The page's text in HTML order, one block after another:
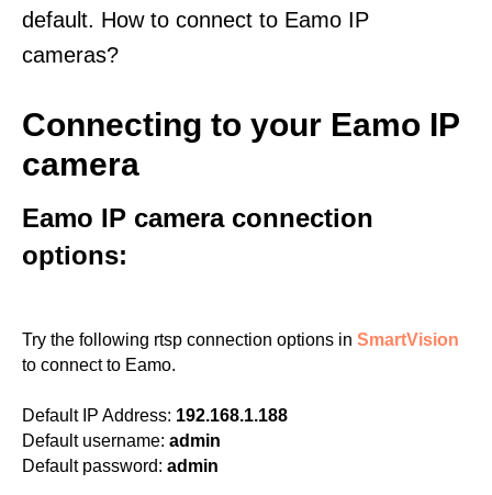
default. How to connect to Eamo IP
cameras?
Connecting to your Eamo IP
camera
Eamo IP camera connection
options:
Try the following rtsp connection options in SmartVision
to connect to Eamo.
Default IP Address: 192.168.1.188
Default username: admin
Default password: admin